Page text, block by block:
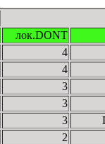
лок.DONT
4
4
3
3
3
2